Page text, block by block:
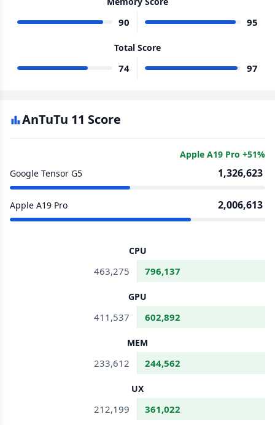
90 95
Total Score
74 97
AnTuTu 11 Score
Apple A19 Pro +51%
Google Tensor G5
1,326,623
Apple A19 Pro 2,006,613
CPU
463,275 796,137
GPU
411,537 602,892
MEM
233,612 244,562
UX
212,199 361,022